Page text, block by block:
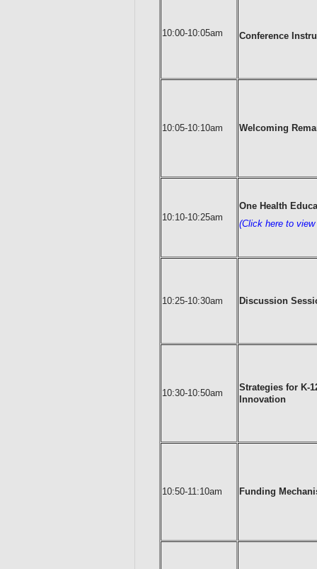
10:00-10:05am Conference
10:05-10:10am Welcoming
10:10-10:25am
One Health
(Click here to
10:25-10:30am Discussion
10:30-10:50am
Strategies for K-
Innovation
10:50-11:10am Funding